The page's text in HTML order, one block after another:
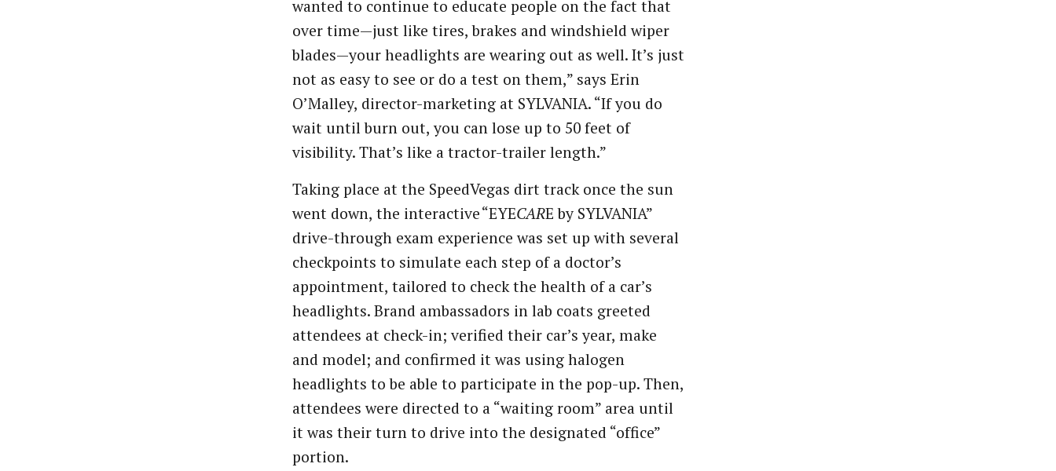
wanted to continue to educate people on the fact that
over time—just like tires, brakes and windshield wiper
blades—your headlights are wearing out as well. It’s just
not as easy to see or do a test on them,” says Erin
O’Malley, director-marketing at SYLVANIA. “If you do
wait until burn out, you can lose up to 50 feet of
visibility. That’s like a tractor-trailer length.”
Taking place at the SpeedVegas dirt track once the sun
went down, the interactive “EYECARE by SYLVANIA”
drive-through exam experience was set up with several
checkpoints to simulate each step of a doctor’s
appointment, tailored to check the health of a car’s
headlights. Brand ambassadors in lab coats greeted
attendees at check-in; verified their car’s year, make
and model; and confirmed it was using halogen
headlights to be able to participate in the pop-up. Then,
attendees were directed to a “waiting room” area until
it was their turn to drive into the designated “office”
portion.